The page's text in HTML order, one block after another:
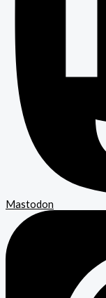
Mastodon